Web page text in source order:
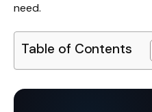
need.
Table of Contents